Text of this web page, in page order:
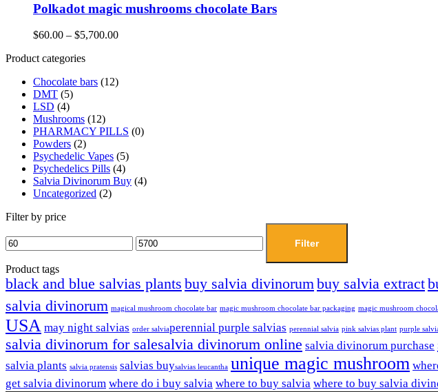
Polkadot magic mushrooms chocolate Bars
$60.00 – $5,700.00
Product categories
Chocolate bars (12)
DMT (5)
LSD (4)
Mushrooms (12)
PHARMACY PILLS (0)
Powders (2)
Psychedelic Vapes (5)
Psychedelics Pills (4)
Salvia Divinorum Buy (4)
Uncategorized (2)
Filter by price
Filter
Product tags
black and blue salvias plants buy salvia divinorumbuy salvia extract
salvia divinorum magical mushroom chocolate bar magic mushroom chocolate bar packaging magic mushroom
USA may night salvias order salvia​perennial purple salvias perennial salvia pink salvias plant purple
salvia divinorum for sale​salvia divinorum online salvia divinorum purchase
salvia plants salvia pratensis salvias buy​salvias leucantha unique magic mushroom
get salvia divinorum where do i buy salvia where to buy salvia where to buy salvia